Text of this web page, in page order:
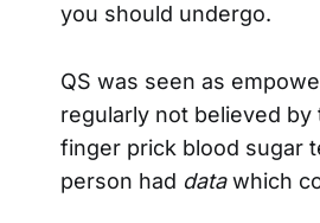
you should undergo.
QS was seen as
regularly not believed
finger prick blood sugar
person had datawhich